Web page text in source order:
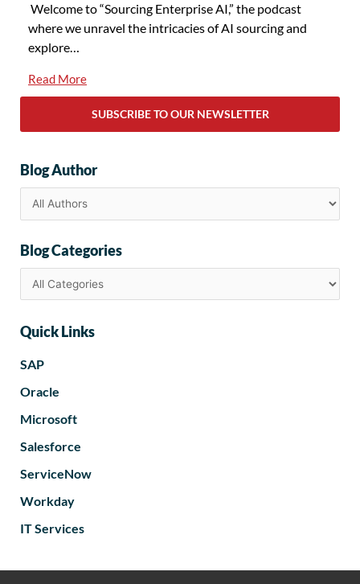
Welcome to “Sourcing Enterprise AI,” the podcast
where we unravel the intricacies of AI sourcing and
explore…
Read More
SUBSCRIBE TO OUR NEWSLETTER
Blog Author
Blog Categories
Quick Links
SAP
Oracle
Microsoft
Salesforce
ServiceNow
Workday
IT Services